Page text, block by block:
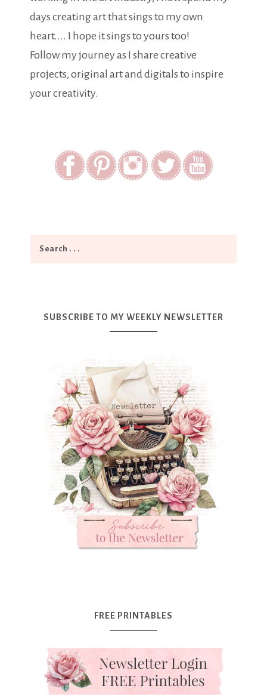
days creating art that sings to my own
heart.... I hope it sings to yours too!
Follow my journey as I share creative
projects, original art and digitals to inspire
your creativity.
SUBSCRIBE TO MY WEEKLY NEWSLETTER
FREE PRINTABLES